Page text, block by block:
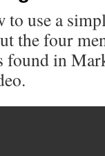
use a
the four
found in